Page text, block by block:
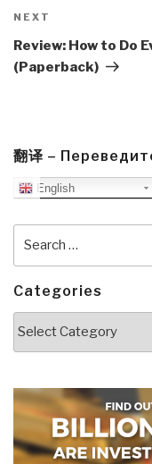
Next
Post
NEXT
Review: How to Do
(Paperback)
翻译 –
English
Categories